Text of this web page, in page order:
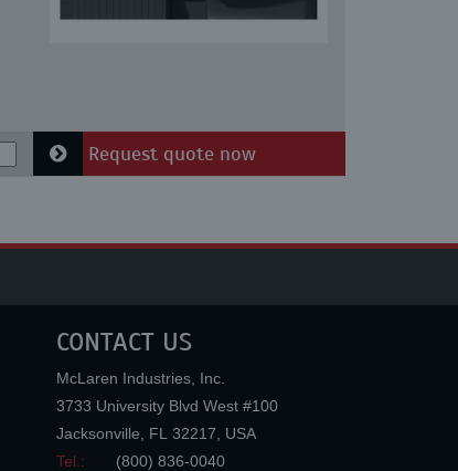
Request quote now
CONTACT US
McLaren Industries, Inc.
3733 University Blvd West #100
Jacksonville
FL 32217
USA
Tel.:
(800) 836-0040